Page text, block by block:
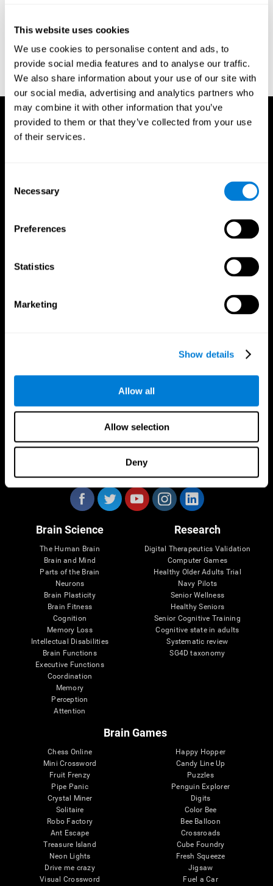
This website uses cookies
We use cookies to personalise content and ads, to
provide social media features and to analyse our traffic.
We also share information about your use of our site with
our social media, advertising and analytics partners who
may combine it with other information that you’ve
provided to them or that they’ve collected from your use
of their services.
Selection
Necessary
Preferences
Statistics
Marketing
Show details
Allow all
Allow selection
Deny
indicator of organic brain damage. Percept. Mot Skills. 8 (3):
Sandford, J. A., & Turner, A. (1995). Manual for the Integrated
Visual and Auditory Continuous Performance Test. Richmond,
VA, Braintrain.
Follow us
Brain Science
The Human Brain
Brain and Mind
Parts of the Brain
Neurons
Brain Plasticity
Brain Fitness
Cognition
Memory Loss
Intellectual Disabilities
Brain Functions
Executive Functions
Coordination
Memory
Perception
Attention
Research
Digital Therapeutics Validation
Computer Games
Healthy Older Adults Trial
Navy Pilots
Senior Wellness
Healthy Seniors
Senior Cognitive Training
Cognitive state in adults
Systematic review
SG4D taxonomy
Brain Games
Chess Online
Mini Crossword
Fruit Frenzy
Pipe Panic
Crystal Miner
Solitaire
Robo Factory
Ant Escape
Treasure Island
Neon Lights
Drive me crazy
Visual Crossword
Happy Hopper
Candy Line Up
Puzzles
Penguin Explorer
Digits
Color Bee
Bee Balloon
Crossroads
Cube Foundry
Fresh Squeeze
Jigsaw
Fuel a Car